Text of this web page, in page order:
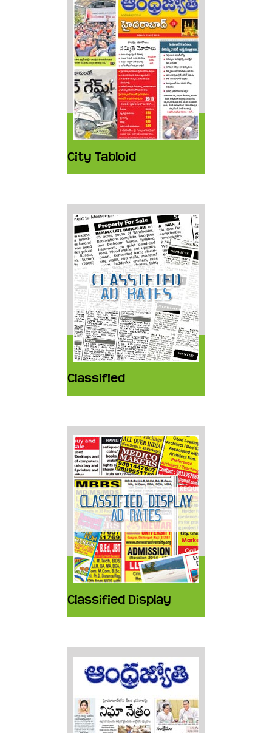
City Tabloid
Classified
Classified Display